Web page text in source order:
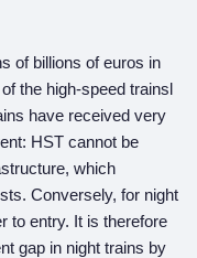
of billions of euros in
the high-speed trainsl
have received very
HST cannot be
which
Conversely, for night
to entry. It is therefore
gap in night trains by